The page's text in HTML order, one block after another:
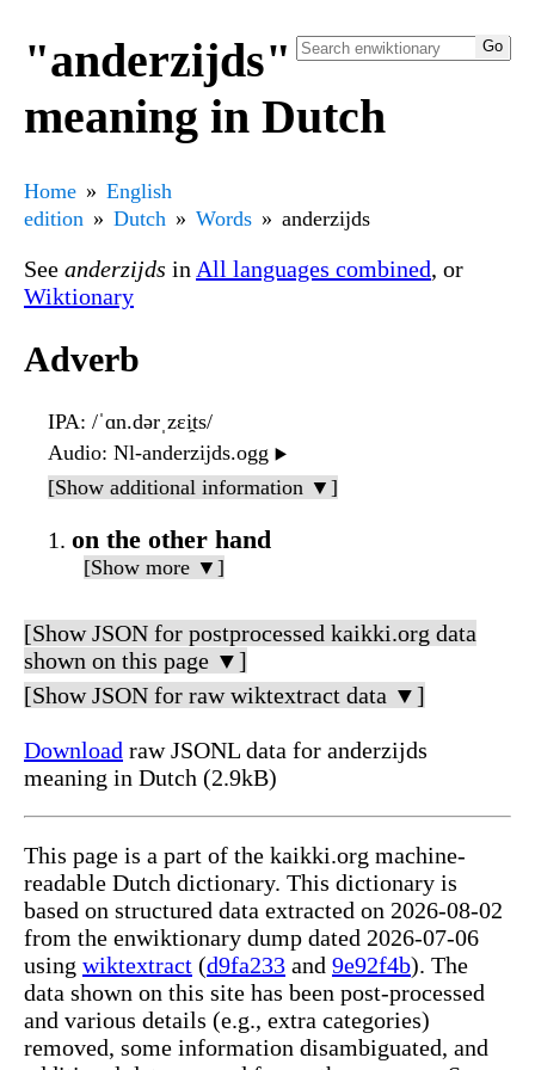
"anderzijds"
meaning in Dutch
Home
English
edition
Dutch Words anderzijds
See anderzijds in All languages combined, or
Wiktionary
Adverb
IPA: /ˈɑn.dərˌzɛi̯ts/
Audio: Nl-anderzijds.ogg ▶️
[Show additional information ▼]
on the other hand
[Show more ▼]
[Show JSON for postprocessed kaikki.org data
shown on this page ▼]
[Show JSON for raw wiktextract data ▼]
Download raw JSONL data for anderzijds
meaning in Dutch (2.9kB)
This page is a part of the kaikki.org machine-
readable Dutch dictionary. This dictionary is
based on structured data extracted on 2026-08-02
from the enwiktionary dump dated 2026-07-06
using wiktextract (d9fa233 and 9e92f4b). The
data shown on this site has been post-processed
and various details (e.g., extra categories)
removed, some information disambiguated, and